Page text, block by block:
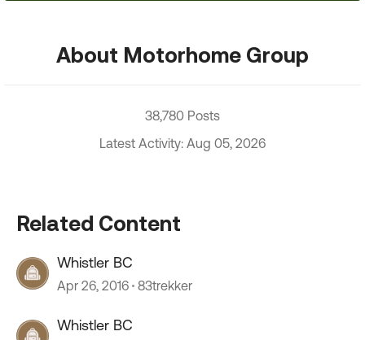
About Motorhome Group
38,780 Posts
Latest Activity: Aug 05, 2026
Related Content
Whistler BC
Apr 26, 2016 83trekker
Whistler BC